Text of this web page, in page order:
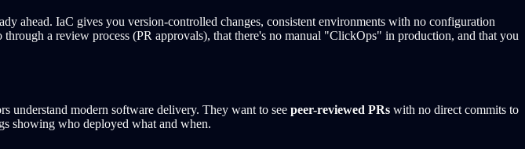
ahead. IaC gives you version-controlled changes, consistent environments with no configuration
through a review process (PR approvals), that there's no manual "ClickOps" in production, and that you
understand modern software delivery. They want to see peer-reviewed PRs with no direct commits to
showing who deployed what and when.